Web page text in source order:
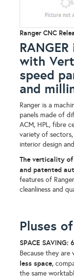
Ranger CNC
with
speed
and
Ranger is a
panels made of
ACM, HPL, fibre
variety of
interior design
The verticality
and patented
features of
cleanliness and
Pluses
SPACE SAVING:
Because they are
less space,
the same